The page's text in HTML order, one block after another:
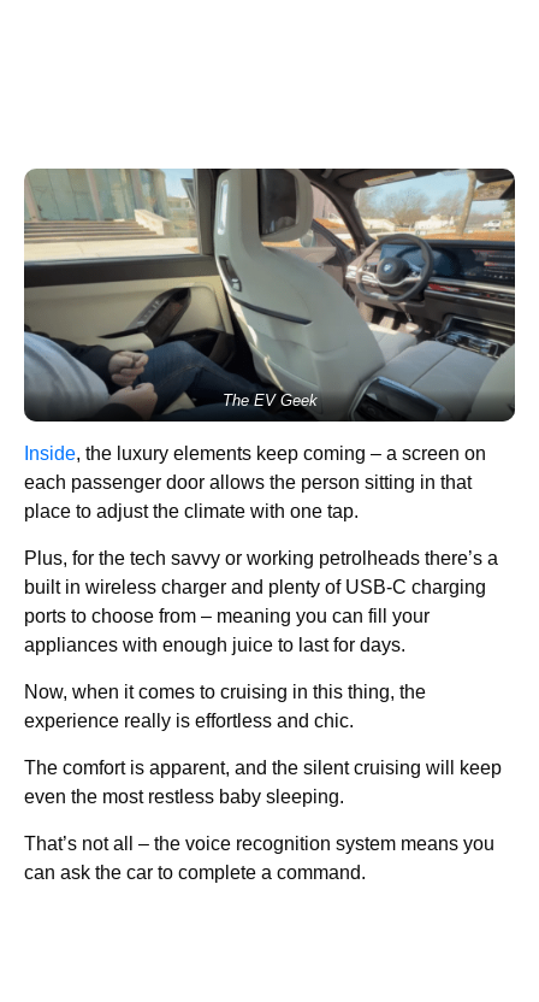
The EV Geek
Inside, the luxury elements keep coming – a screen on
each passenger door allows the person sitting in that
place to adjust the climate with one tap.
Plus, for the tech savvy or working petrolheads there’s a
built in wireless charger and plenty of USB-C charging
ports to choose from – meaning you can fill your
appliances with enough juice to last for days.
Now, when it comes to cruising in this thing, the
experience really is effortless and chic.
The comfort is apparent, and the silent cruising will keep
even the most restless baby sleeping.
That’s not all – the voice recognition system means you
can ask the car to complete a command.